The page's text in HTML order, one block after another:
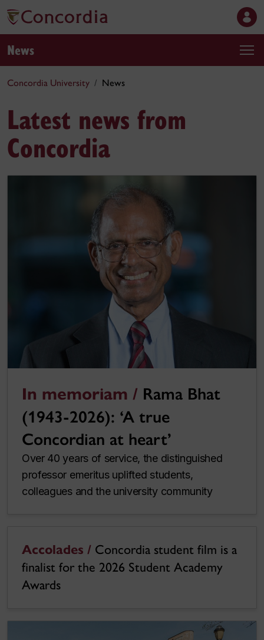
News
Concordia University News
Latest news from
Concordia
In memoriam / Rama Bhat
(1943-2026): ‘A true
Concordian at heart’
Over 40 years of service, the distinguished
professor emeritus uplifted students,
colleagues and the university community
Accolades / Concordia student film is a
finalist for the 2026 Student Academy
Awards